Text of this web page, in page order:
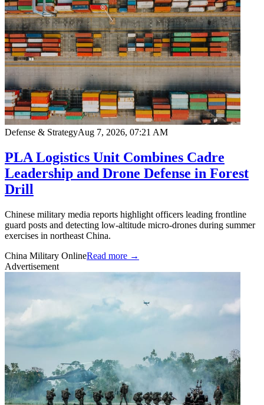
Defense & StrategyAug 7, 2026, 07:21 AM
PLA Logistics Unit Combines Cadre
Leadership and Drone Defense in Forest
Drill
Chinese military media reports highlight officers leading frontline
guard posts and detecting low-altitude micro-drones during summer
exercises in northeast China.
China Military OnlineRead more →
Advertisement